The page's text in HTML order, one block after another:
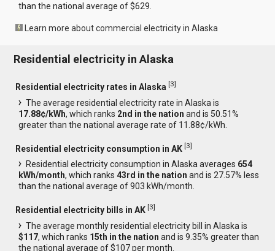
than the national average of $629.
Learn more about commercial electricity in Alaska
Residential electricity in Alaska
Residential electricity rates in Alaska [3]
The average residential electricity rate in Alaska is
17.88¢/kWh, which ranks 2nd in the nation and is 50.51%
greater than the national average rate of 11.88¢/kWh.
Residential electricity consumption in AK [3]
Residential electricity consumption in Alaska averages 654
kWh/month, which ranks43rd in the nation and is 27.57% less
than the national average of 903 kWh/month.
Residential electricity bills in AK [3]
The average monthly residential electricity bill in Alaska is
$117, which ranks 15th in the nation and is 9.35% greater than
the national average of $107 per month.